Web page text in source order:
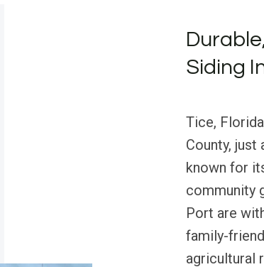
Siding
Tice,
County, just
known for
community
Port are
family-
agricultural